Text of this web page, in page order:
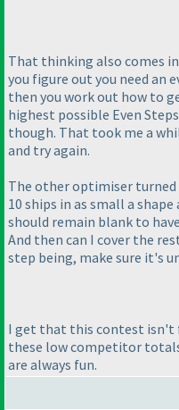
That thinking also comes
you figure out you need an
then you work out how to
highest possible Even
though. That took me a
and try again.
The other optimiser turned
10 ships in as small a
should remain blank to
And then can I cover the
step being, make sure it's
I get that this contest isn't
these low competitor
are always fun.